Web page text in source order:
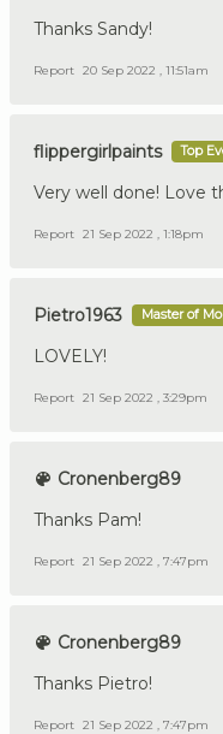
Thanks Sandy!
Report 20 Sep 2022 , 11:51am
flippergirlpaints Top
Very well done! Love
Report 21 Sep 2022 , 1:18pm
Pietro1963 Master of
LOVELY!
Report 21 Sep 2022 , 3:29pm
Cronenberg89
Thanks Pam!
Report 21 Sep 2022 , 7:47pm
Cronenberg89
Thanks Pietro!
Report 21 Sep 2022 , 7:47pm